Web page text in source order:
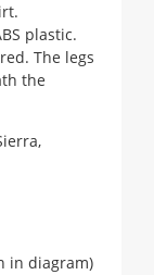
plastic.
The legs
the
in diagram)